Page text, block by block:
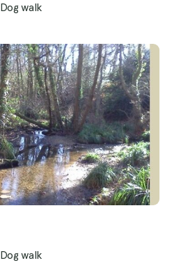
Dog walk
Dog walk